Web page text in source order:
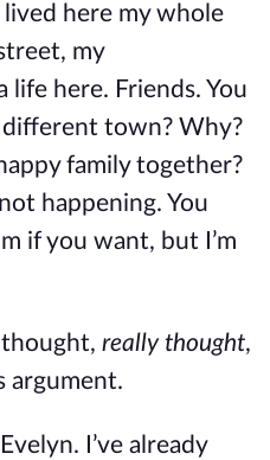
lived here my whole
my
life here. Friends. You
town? Why?
family together?
happening. You
if you want, but I’m
thought, really thought,
argument.
I’ve already